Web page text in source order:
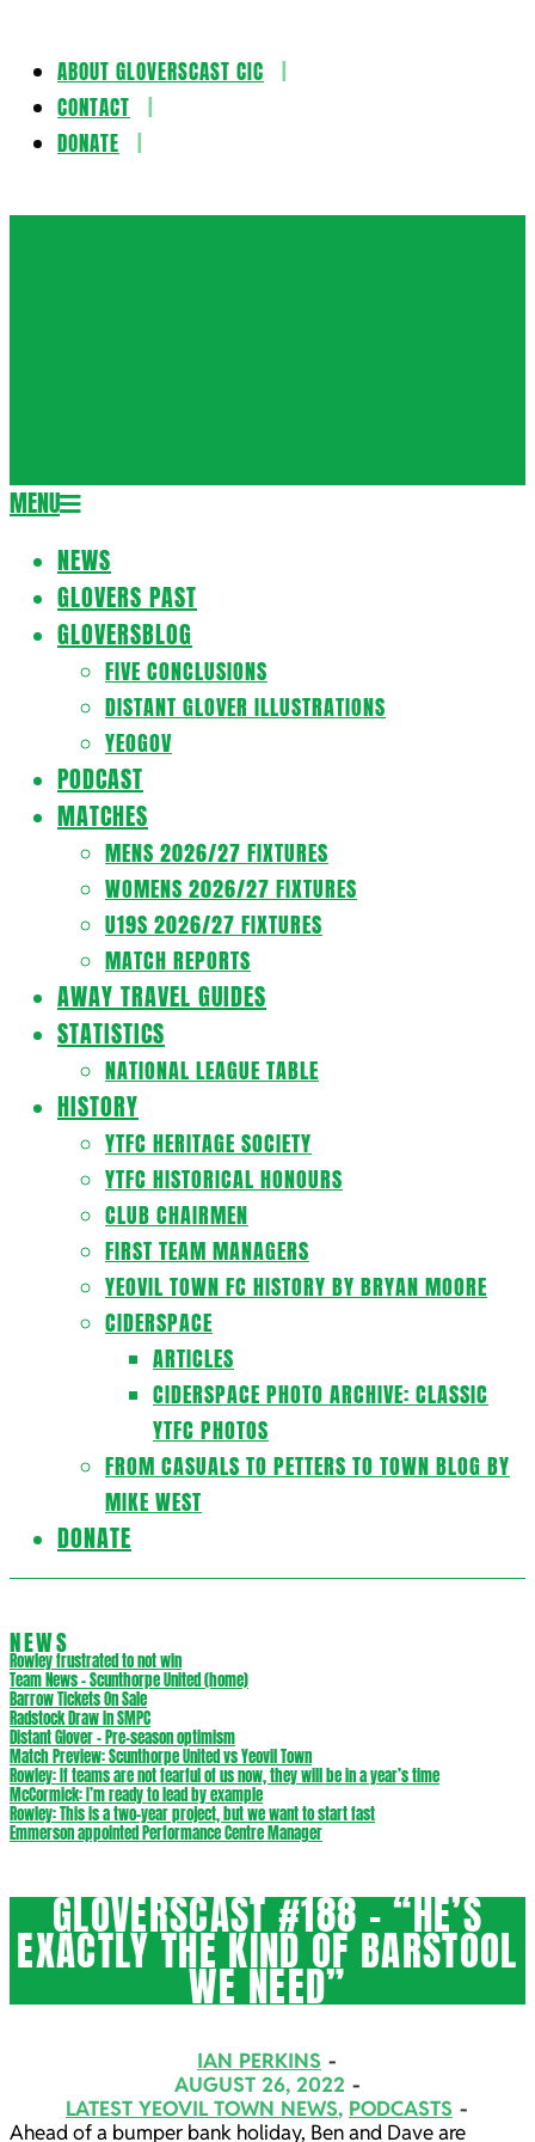
Skip
content
ABOUT GLOVERSCAST CIC
CONTACT
DONATE
Secondary
Menu
MENU
NEWS
GLOVERS PAST
GLOVERSBLOG
FIVE CONCLUSIONS
DISTANT GLOVER ILLUSTRATIONS
YEOGOV
PODCAST
MATCHES
MENS 2026/27 FIXTURES
WOMENS 2026/27 FIXTURES
U19S 2026/27 FIXTURES
MATCH REPORTS
AWAY TRAVEL GUIDES
STATISTICS
NATIONAL LEAGUE TABLE
HISTORY
YTFC HERITAGE SOCIETY
YTFC HISTORICAL HONOURS
CLUB CHAIRMEN
FIRST TEAM MANAGERS
YEOVIL TOWN FC HISTORY BY BRYAN MOORE
CIDERSPACE
ARTICLES
CIDERSPACE PHOTO ARCHIVE: CLASSIC
YTFC PHOTOS
FROM CASUALS TO PETTERS TO TOWN BLOG BY
MIKE WEST
DONATE
NEWS
Rowley frustrated to not win
Team News – Scunthorpe United (home)
Barrow Tickets On Sale
Radstock Draw in SMPC
Distant Glover – Pre-season optimism
Match Preview: Scunthorpe United vs Yeovil Town
Rowley: If teams are not fearful of us now, they will be in a year’s time
McCormick: I’m ready to lead by example
Rowley: This is a two-year project, but we want to start fast
Emmerson appointed Performance Centre Manager
GLOVERSCAST #188 – “HE’S
EXACTLY THE KIND OF BARSTOOL
WE NEED”
IAN PERKINS
AUGUST 26, 2022
LATEST YEOVIL TOWN NEWS, PODCASTS
Ahead of a bumper bank holiday, Ben and Dave are